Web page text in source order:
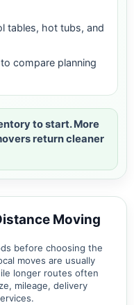
tables, hot tubs, and
compare planning
to start. More
return cleaner
Moving
before choosing the
moves are usually
longer routes often
mileage, delivery